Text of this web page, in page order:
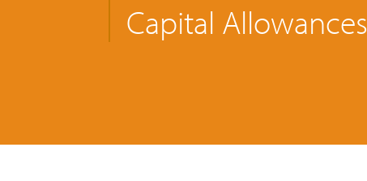
Capital Allowances